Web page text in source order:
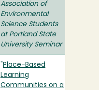
Association of
Environmental
Science Students
at Portland State
University Seminar
Place-Based
Learning
Communities on a